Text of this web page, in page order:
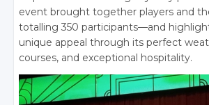
event brought together players and
totalling 350 participants—and
unique appeal through its perfect
courses, and exceptional hospitality.